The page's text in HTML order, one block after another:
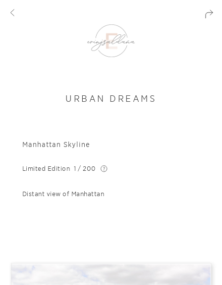
URBAN DREAMS
Manhattan Skyline
Limited Edition 1 / 200
Distant view of Manhattan